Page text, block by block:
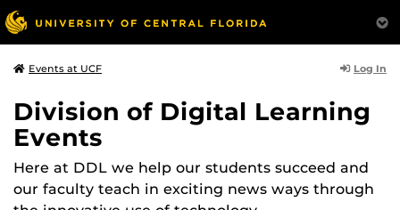
Events at UCF Log In
Division of Digital Learning
Events
Here at DDL we help our students succeed and
our faculty teach in exciting news ways through